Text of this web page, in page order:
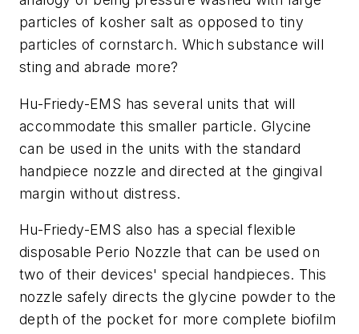
particles of kosher salt as opposed to tiny
particles of cornstarch. Which substance will
sting and abrade more?
Hu-Friedy-EMS has several units that will
accommodate this smaller particle. Glycine
can be used in the units with the standard
handpiece nozzle and directed at the gingival
margin without distress.
Hu-Friedy-EMS also has a special flexible
disposable Perio Nozzle that can be used on
two of their devices' special handpieces. This
nozzle safely directs the glycine powder to the
depth of the pocket for more complete biofilm